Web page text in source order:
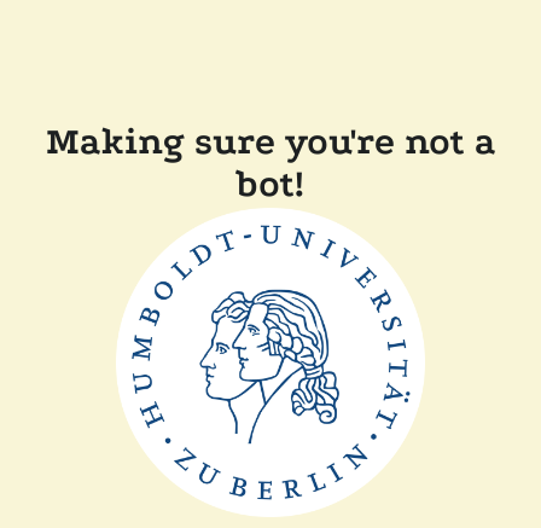
Making sure you're not a
bot!